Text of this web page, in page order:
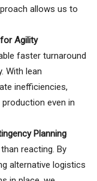
allows us to
Agility
faster turnaround
With lean
inefficiencies,
even in
Planning
reacting. By
alternative logistics